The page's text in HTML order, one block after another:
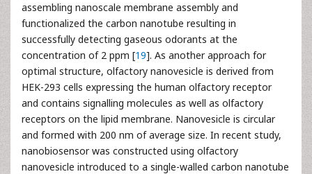
assembling nanoscale membrane assembly and
functionalized the carbon nanotube resulting in
successfully detecting gaseous odorants at the
concentration of 2 ppm [19]. As another approach for
optimal structure, olfactory nanovesicle is derived from
HEK-293 cells expressing the human olfactory receptor
and contains signalling molecules as well as olfactory
receptors on the lipid membrane. Nanovesicle is circular
and formed with 200 nm of average size. In recent study,
nanobiosensor was constructed using olfactory
nanovesicle introduced to a single-walled carbon nanotube